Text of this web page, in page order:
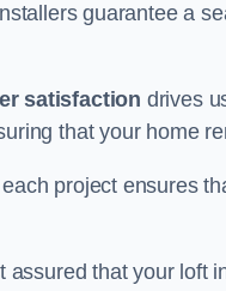
guarantee a
satisfaction drives
that your home
project ensures
assured that your loft